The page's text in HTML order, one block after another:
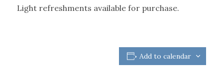
Light refreshments available for purchase.
Add to calendar